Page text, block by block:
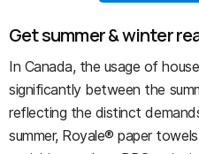
Get summer & winter
In Canada, the usage of
significantly between the
reflecting the distinct
summer, Royale® paper